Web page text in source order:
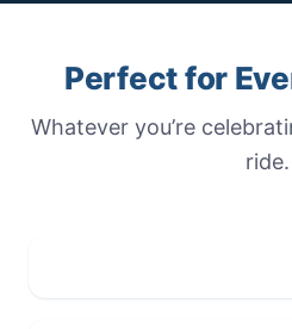
Perfect for
Whatever you’re
ride.